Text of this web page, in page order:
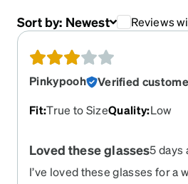
Sort by: Newest Reviews
Pinkypooh
Verified
Fit:True to SizeQuality:Low
Loved these glasses5 days
I’ve loved these glasses for a